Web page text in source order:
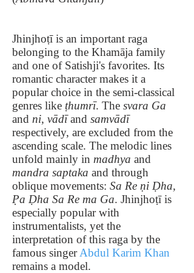
Jhinjhoṭī is an important raga
belonging to the Khamāja family
and one of Satishji's favorites. Its
romantic character makes it a
popular choice in the semi-classical
genres like ṭhumrī. The svara Ga
and ni, vādīand samvādī
respectively, are excluded from the
ascending scale. The melodic lines
unfold mainly in madhya and
mandra saptaka and through
oblique movements: Sa Re ṇi Ḍha,
P̣a Ḍha Sa Re ma Ga. Jhinjhoṭī is
especially popular with
instrumentalists, yet the
interpretation of this raga by the
famous singerAbdul Karim Khan
remains a model.